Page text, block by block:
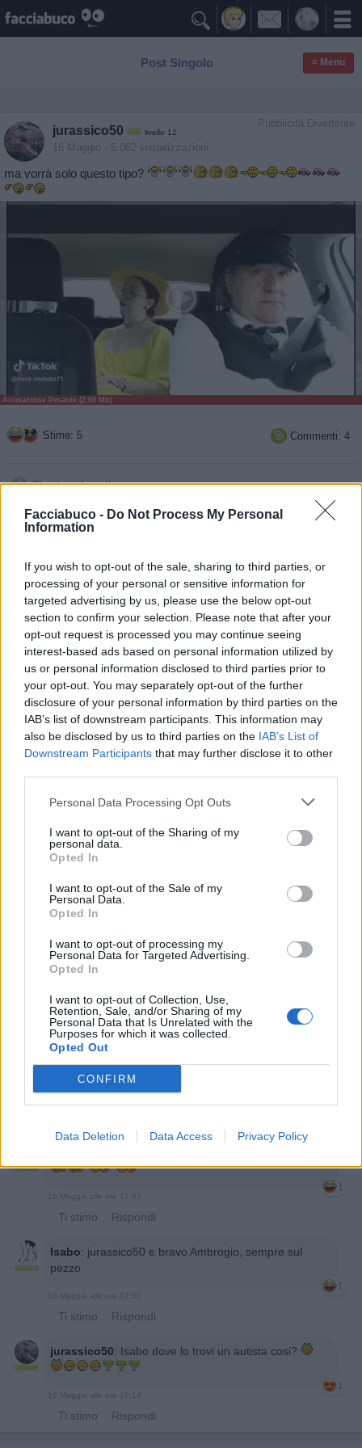
Facciabuco - Do Not Process My Personal
Information
If you wish to opt-out of the sale, sharing to third parties, or
processing of your personal or sensitive information for
targeted advertising by us, please use the below opt-out
section to confirm your selection. Please note that after your
opt-out request is processed you may continue seeing
interest-based ads based on personal information utilized by
us or personal information disclosed to third parties prior to
your opt-out. You may separately opt-out of the further
disclosure of your personal information by third parties on the
IAB’s list of downstream participants. This information may
also be disclosed by us to third parties on the IAB’s List of
Downstream Participants that may further disclose it to other
Personal Data Processing Opt Outs
I want to opt-out of the Sharing of my
personal data.
Opted In
I want to opt-out of the Sale of my
Personal Data.
Opted In
I want to opt-out of processing my
Personal Data for Targeted Advertising.
Opted In
I want to opt-out of Collection, Use,
Retention, Sale, and/or Sharing of my
Personal Data that Is Unrelated with the
Purposes for which it was collected.
Opted Out
CONFIRM
Data Deletion Data Access Privacy Policy

Post Singolo ≡ Menu
Pubblicità Divertente
jurassico50 livello 12
16 Maggio - 5.062 visualizzazioni
ma vorrà solo questo tipo?
Animazione Pesante (2.60 Mb)
Stime: 5  Commenti: 4
Ti stimo fratello
Link
Salva
Satira Ferrero Rocher Automobili· Pubblicità Divertenti Risate
pubblicità
Isabo:😂🤣
1
16 Maggio alle ore 17:47
· Ti stimo · Rispondi
Isabo: jurassico50 e bravo Ambrogio, sempre sul
pezzo
1
16 Maggio alle ore 17:50
· Ti stimo · Rispondi
jurassico50: Isabo dove lo trovi un autista cosi?
1
16 Maggio alle ore 18:14
· Ti stimo · Rispondi